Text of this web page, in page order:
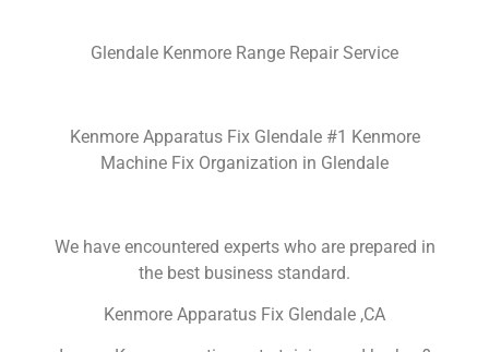
Glendale Kenmore Range Repair Service
Kenmore Apparatus Fix Glendale #1 Kenmore
Machine Fix Organization in Glendale
We have encountered experts who are prepared in
the best business standard.
Kenmore Apparatus Fix Glendale ,CA